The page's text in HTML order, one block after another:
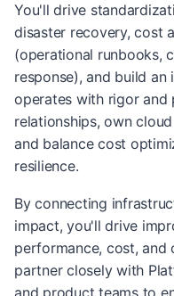
You'll drive
disaster recovery, cost
(operational runbooks,
response), and build
operates with rigor and
relationships, own
and balance cost
resilience.
By connecting
impact, you'll drive
performance, cost, and
partner closely with